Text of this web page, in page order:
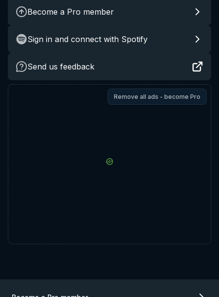
Become a Pro member
Sign in and connect with Spotify
Send us feedback
Remove all ads - become Pro